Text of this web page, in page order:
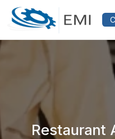
Restaurant